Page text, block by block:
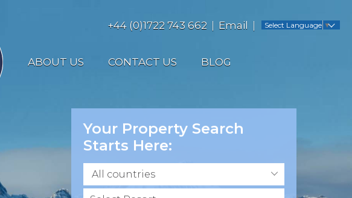
+44 (0)1722 743 662 Email Select Language ▼
ABOUT US CONTACT US BLOG
Your Property Search
Starts Here:
All countries